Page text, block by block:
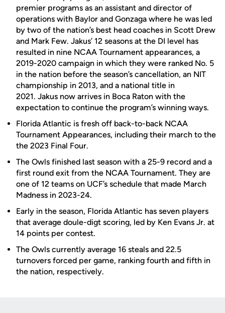
premier programs as an assistant and director of
operations with Baylor and Gonzaga where he was led
by two of the nation’s best head coaches in Scott Drew
and Mark Few. Jakus’ 12 seasons at the DI level has
resulted in nine NCAA Tournament appearances, a
2019-2020 campaign in which they were ranked No. 5
in the nation before the season’s cancellation, an NIT
championship in 2013, and a national title in
2021. Jakus now arrives in Boca Raton with the
expectation to continue the program’s winning ways.
Florida Atlantic is fresh off back-to-back NCAA
Tournament Appearances, including their march to the
the 2023 Final Four.
The Owls finished last season with a 25-9 record and a
first round exit from the NCAA Tournament. They are
one of 12 teams on UCF’s schedule that made March
Madness in 2023-24.
Early in the season, Florida Atlantic has seven players
that average doule-digt scoring, led by Ken Evans Jr. at
14 points per contest.
The Owls currently average 16 steals and 22.5
turnovers forced per game, ranking fourth and fifth in
the nation, respectively.